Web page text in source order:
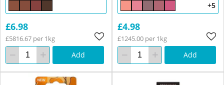
£6.98
£5816.67 per 1kg
Add
+5
£4.98
£1245.00 per 1kg
Add